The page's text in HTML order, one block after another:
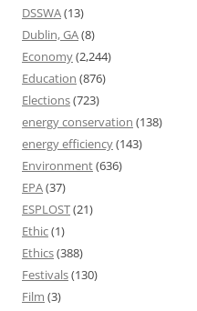
DSSWA(13)
Dublin, GA(8)
Economy(2,244)
Education (876)
Elections(723)
energy conservation (138)
energy efficiency(143)
Environment(636)
EPA(37)
ESPLOST(21)
Ethic(1)
Ethics(388)
Festivals(130)
Film (3)